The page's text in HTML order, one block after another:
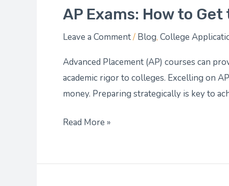
AP Exams: How to
Leave a Comment/ Blog, College
Advanced Placement (AP) courses can
academic rigor to colleges. Excelling on
money. Preparing strategically is key to
Read More »